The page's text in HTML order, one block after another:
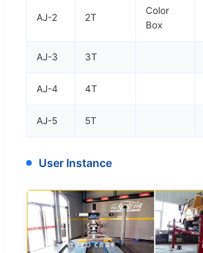
AJ-2 2T
Color
Box
AJ-3 3T
AJ-4 4T
AJ-5 5T
User Instance